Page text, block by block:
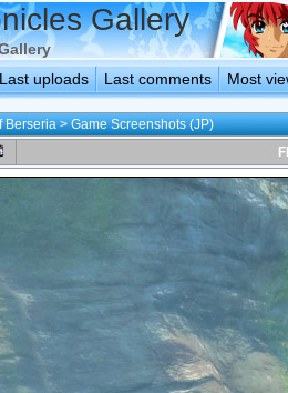
Gallery
Last uploads Last comments Most
Berseria>Game Screenshots (JP)